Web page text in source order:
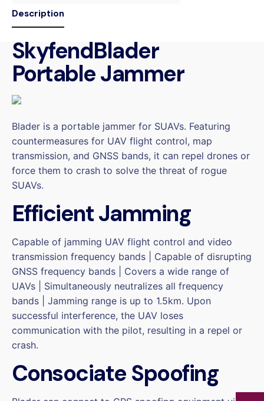
Description
SkyfendBlader
Portable Jammer
Blader is a portable jammer for SUAVs. Featuring
countermeasures for UAV flight control, map
transmission, and GNSS bands, it can repel drones or
force them to crash to solve the threat of rogue
SUAVs.
Efficient Jamming
Capable of jamming UAV flight control and video
transmission frequency bands | Capable of disrupting
GNSS frequency bands | Covers a wide range of
UAVs | Simultaneously neutralizes all frequency
bands | Jamming range is up to 1.5km. Upon
successful interference, the UAV loses
communication with the pilot, resulting in a repel or
crash.
Consociate Spoofing